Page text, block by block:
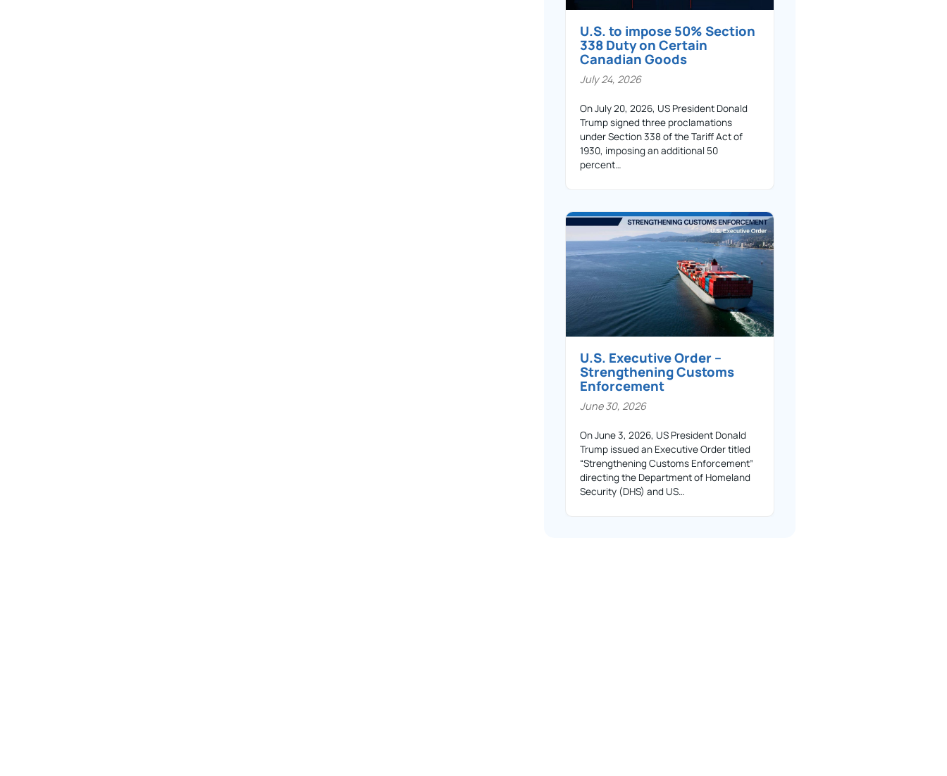
U.S. to impose 50% Section
338 Duty on Certain
Canadian Goods
July 24, 2026
On July 20, 2026, US President Donald
Trump signed three proclamations
under Section 338 of the Tariff Act of
1930, imposing an additional 50
percent…
U.S. Executive Order –
Strengthening Customs
Enforcement
June 30, 2026
On June 3, 2026, US President Donald
Trump issued an Executive Order titled
“Strengthening Customs Enforcement”
directing the Department of Homeland
Security (DHS) and US…